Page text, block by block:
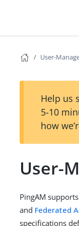
User-
Help us
5-10
how
User-
PingAM
and Federated
specifications